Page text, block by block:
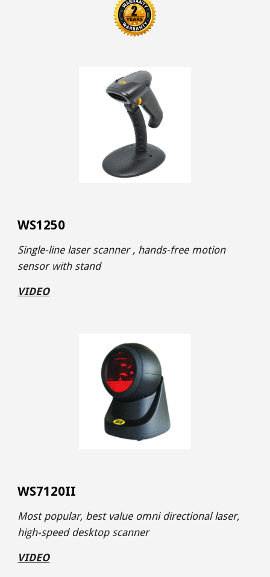
WS1250
Single-line laser scanner , hands-free motion
sensor with stand
VIDEO
WS7120II
Most popular, best value omni directionallaser,
high-speed desktop scanner
VIDEO